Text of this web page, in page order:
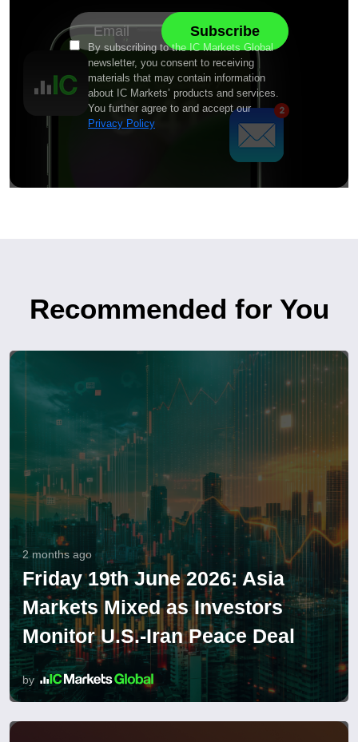
By subscribing to the IC Markets Global
newsletter, you consent to receiving
materials that may contain information
about IC Markets’ products and services.
You further agree to and accept our
Privacy Policy
Recommended for You
2 months ago
Friday 19th June 2026: Asia
Markets Mixed as Investors
Monitor U.S.-Iran Peace Deal
by